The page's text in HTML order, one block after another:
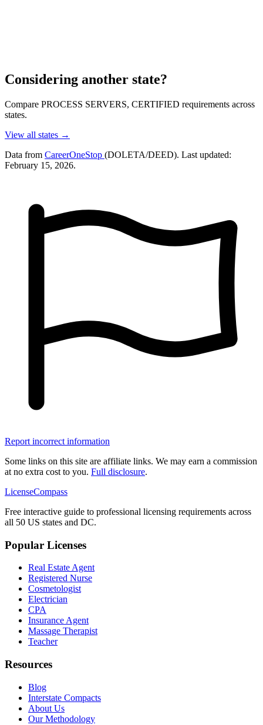
Considering another state?
Compare PROCESS SERVERS, CERTIFIED requirements across
states.
View all states →
Data from CareerOneStop (DOLETA/DEED). Last updated:
February 15, 2026.
Report incorrect information
Some links on this site are affiliate links. We may earn a commission
at no extra cost to you. Full disclosure.
LicenseCompass
Free interactive guide to professional licensing requirements across
all 50 US states and DC.
Popular Licenses
Real Estate Agent
Registered Nurse
Cosmetologist
Electrician
CPA
Insurance Agent
Massage Therapist
Teacher
Resources
Blog
Interstate Compacts
About Us
Our Methodology